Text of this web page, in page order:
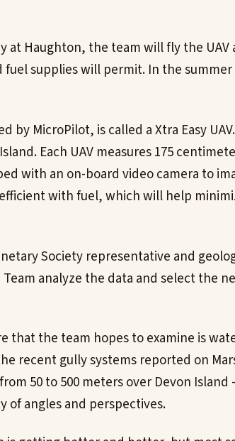
at Haughton, the team will fly the UAV
supplies will permit. In the summer
by MicroPilot, is called a Xtra Easy
Each UAV measures 175
with an on-board video camera to
with fuel, which will help
Society representative and
analyze the data and select the
that the team hopes to examine is
recent gully systems reported on
50 to 500 meters over Devon
of angles and perspectives.